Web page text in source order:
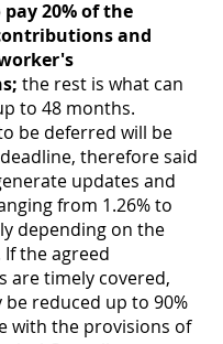
20% of the
and
the rest is what can
to 48 months.
be deferred will be
therefore said
updates and
from 1.26% to
depending on the
the agreed
are timely covered,
reduced up to 90%
with the provisions of